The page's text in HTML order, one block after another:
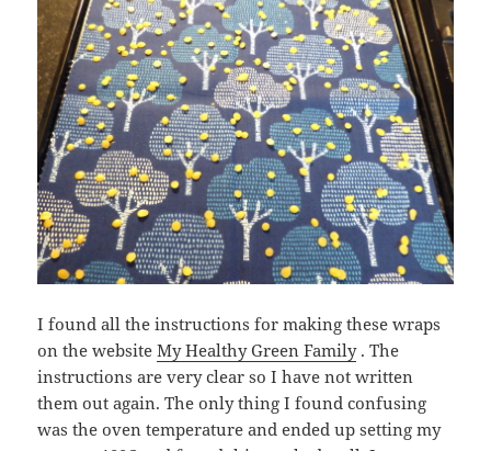
I found all the instructions for making these wraps
on the websiteMy Healthy Green Family. The
instructions are very clear so I have not written
them out again. The only thing I found confusing
was the oven temperature and ended up setting my